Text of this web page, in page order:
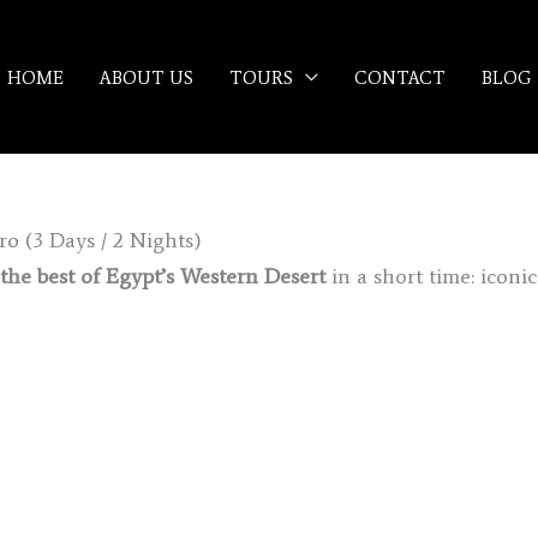
HOME ABOUT US TOURS CONTACT BLOG
(3 Days / 2 Nights)
the best of Egypt’s Western Desertin a short time: